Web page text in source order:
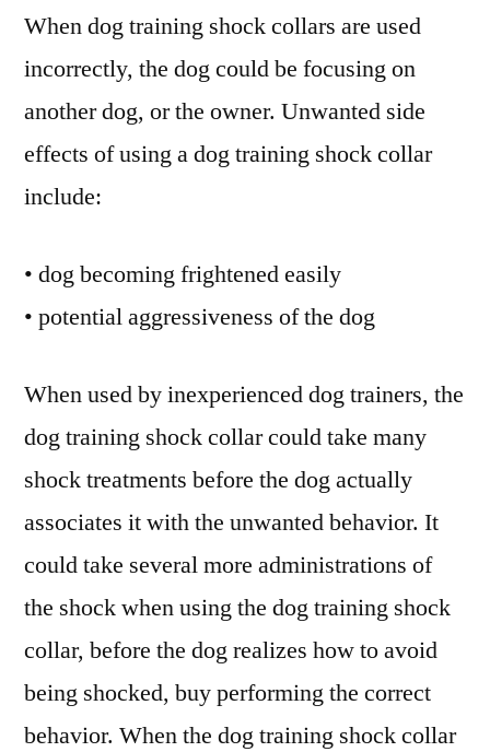
When dog training shock collars are used
incorrectly, the dog could be focusing on
another dog, or the owner. Unwanted side
effects of using a dog training shock collar
include:
• dog becoming frightened easily
• potential aggressiveness of the dog
When used by inexperienced dog trainers, the
dog training shock collar could take many
shock treatments before the dog actually
associates it with the unwanted behavior. It
could take several more administrations of
the shock when using the dog training shock
collar, before the dog realizes how to avoid
being shocked, buy performing the correct
behavior. When the dog training shock collar